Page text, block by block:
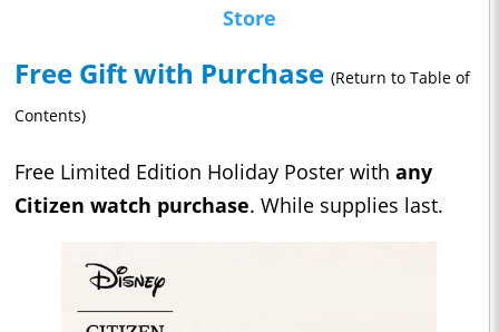
Store
Free Gift with Purchase (Return to Table of
Contents)
Free Limited Edition Holiday Poster with any
Citizen watch purchase. While supplies last.